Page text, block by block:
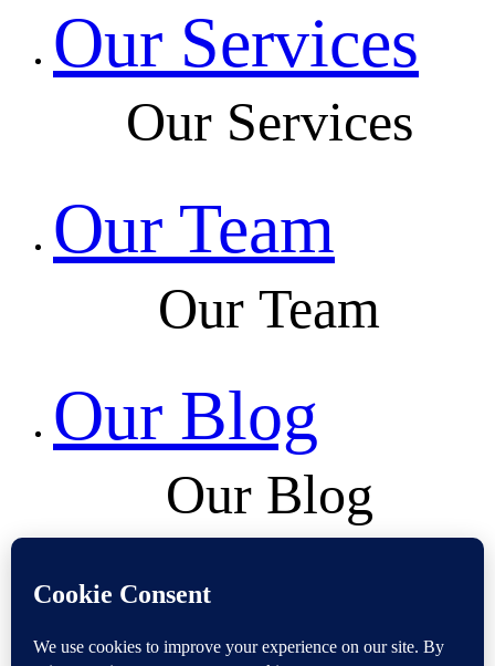
Our Services
Our Services
Our Team
Our Team
Our Blog
Our Blog
Contact Us